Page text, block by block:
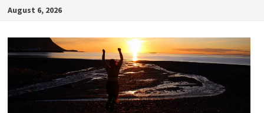
Skip
content
August 6, 2026